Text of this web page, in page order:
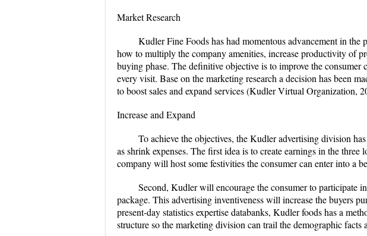
Market Research
Kudler Fine Foods has had momentous advancement in the
how to multiply the company amenities, increase productivity of
buying phase. The definitive objective is to improve the
every visit. Base on the marketing research a decision has been
to boost sales and expand services (Kudler Virtual Organization,
Increase and Expand
To achieve the objectives, the Kudler advertising division
as shrink expenses. The first idea is to create earnings in the
company will host some festivities the consumer can enter into a
Second, Kudler will encourage the consumer to participate
package. This advertising inventiveness will increase the buyers
present-day statistics expertise databanks, Kudler foods has a
structure so the marketing division can trail the demographic